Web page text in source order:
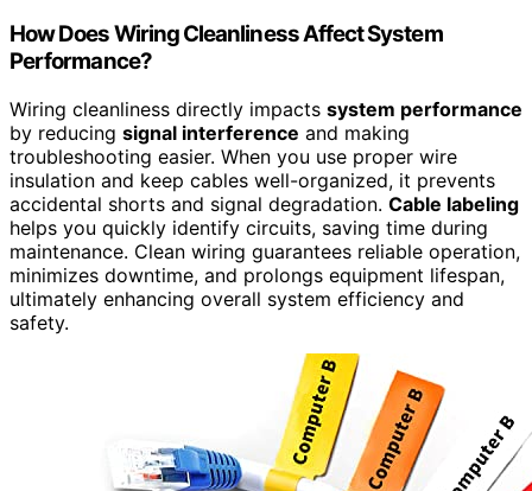
How Does Wiring Cleanliness Affect System
Performance?
Wiring cleanliness directly impacts system performance
by reducing signal interference and making
troubleshooting easier. When you use proper wire
insulation and keep cables well-organized, it prevents
accidental shorts and signal degradation. Cable labeling
helps you quickly identify circuits, saving time during
maintenance. Clean wiring guarantees reliable operation,
minimizes downtime, and prolongs equipment lifespan,
ultimately enhancing overall system efficiency and
safety.